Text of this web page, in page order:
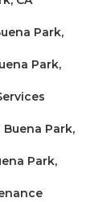
Park,
Park,
Buena Park,
Park,